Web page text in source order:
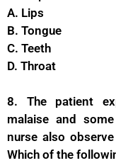
A. Lips
B. Tongue
C. Teeth
D. Throat
8. The patient
malaise and
nurse also
Which of the